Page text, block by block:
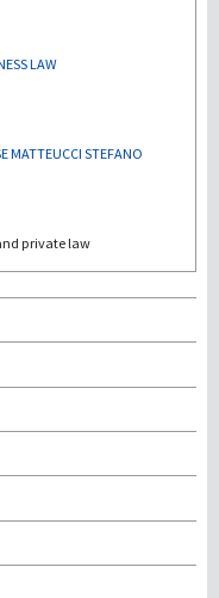
LAW
MATTEUCCI STEFANO
private law